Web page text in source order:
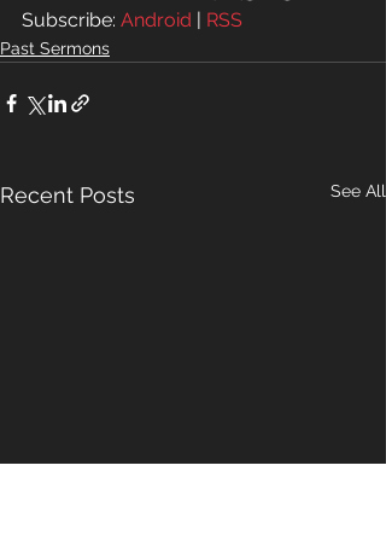
Subscribe: Android | RSS
Past Sermons
Recent Posts See All